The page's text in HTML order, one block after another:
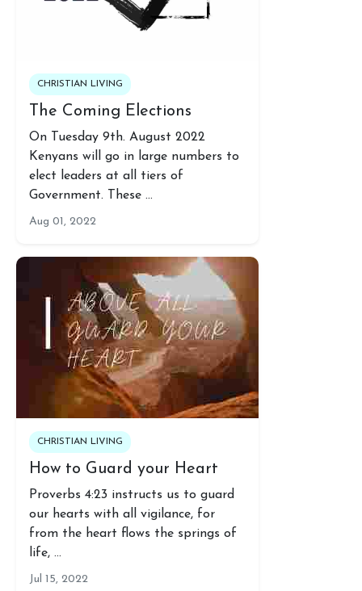
CHRISTIAN LIVING
The Coming Elections
On Tuesday 9th. August 2022
Kenyans will go in large numbers to
elect leaders at all tiers of
Government. These …
Aug 01, 2022
CHRISTIAN LIVING
How to Guard your Heart
Proverbs 4:23 instructs us to guard
our hearts with all vigilance, for
from the heart flows the springs of
life, …
Jul 15, 2022